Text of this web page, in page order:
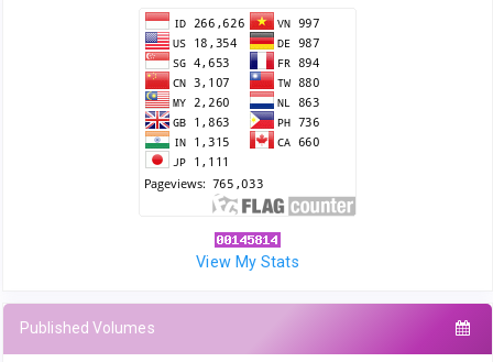
View My Stats
Published Volumes